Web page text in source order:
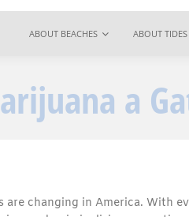
ABOUT BEACHES ABOUT
a
are changing in America. With